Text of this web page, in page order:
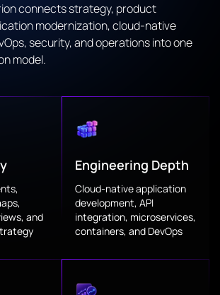
connects strategy, product
modernization, cloud-native
security, and operations into one
model.
and
Engineering Depth
Cloud-native application
development, API
integration, microservices,
containers, and DevOps